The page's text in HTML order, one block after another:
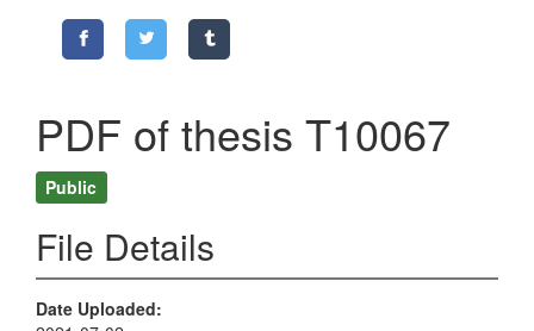
PDF of thesis T10067
Public
File Details
Date Uploaded